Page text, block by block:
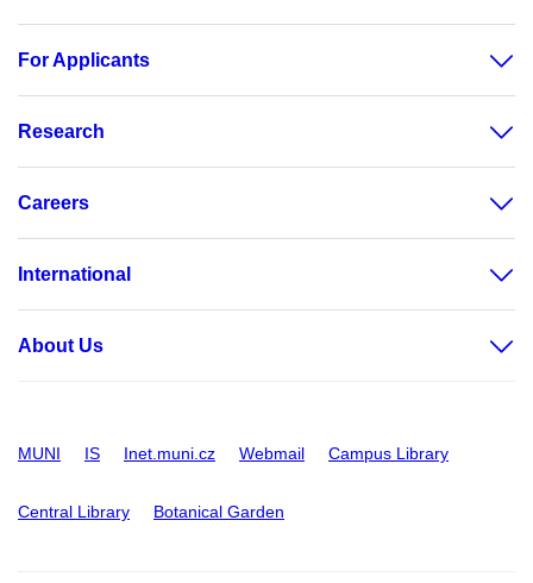
For Applicants
Research
Careers
International
About Us
MUNI IS Inet.muni.cz Webmail Campus Library
Central Library Botanical Garden